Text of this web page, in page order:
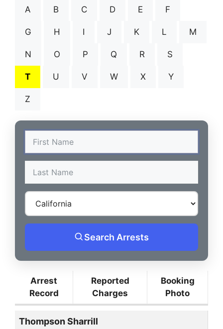
A B C D E F
G H I J K L M
N O P Q R S
T U V W X Y
Z
Search Arrests
Arrest
Record
Reported
Charges
Booking
Photo
Thompson Sharrill